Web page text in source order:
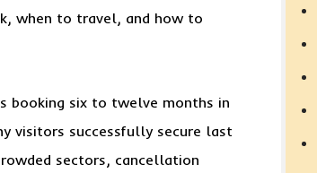
when to travel, and how to
booking six to twelve months in
visitors successfully secure last
sectors, cancellation